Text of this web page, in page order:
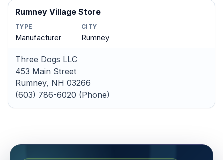
Rumney Village Store
TYPE
Manufacturer
CITY
Rumney
Three Dogs LLC
453 Main Street
Rumney, NH 03266
(603) 786-6020 (Phone)